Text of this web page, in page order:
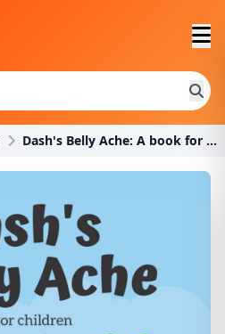
Dash's Belly Ache: A book for children who can't o